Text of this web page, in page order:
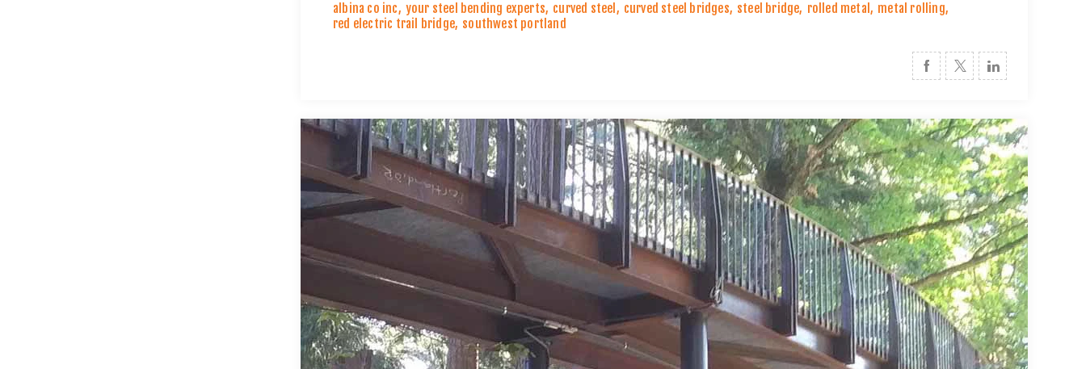
albina co inc, your steel bending experts, curved steel , curved steel bridges, steel bridge, rolled metal, metal rolling,
red electric trail bridge, southwest portland